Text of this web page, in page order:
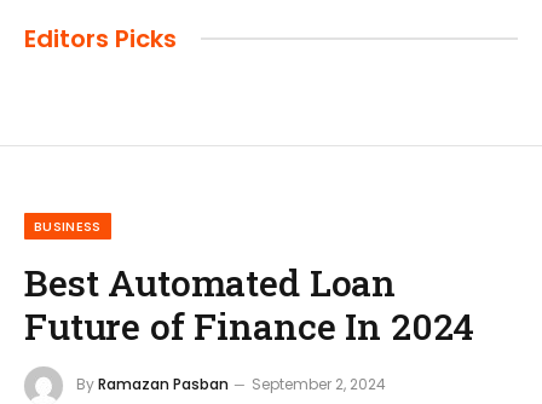
Editors Picks
BUSINESS
Best Automated Loan
Future of Finance In 2024
ByRamazan Pasban
September 2, 2024